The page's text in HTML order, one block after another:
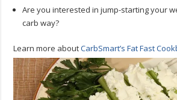
Are you interested in jump-starting your
carb way?
Learn more aboutCarbSmart’s Fat Fast